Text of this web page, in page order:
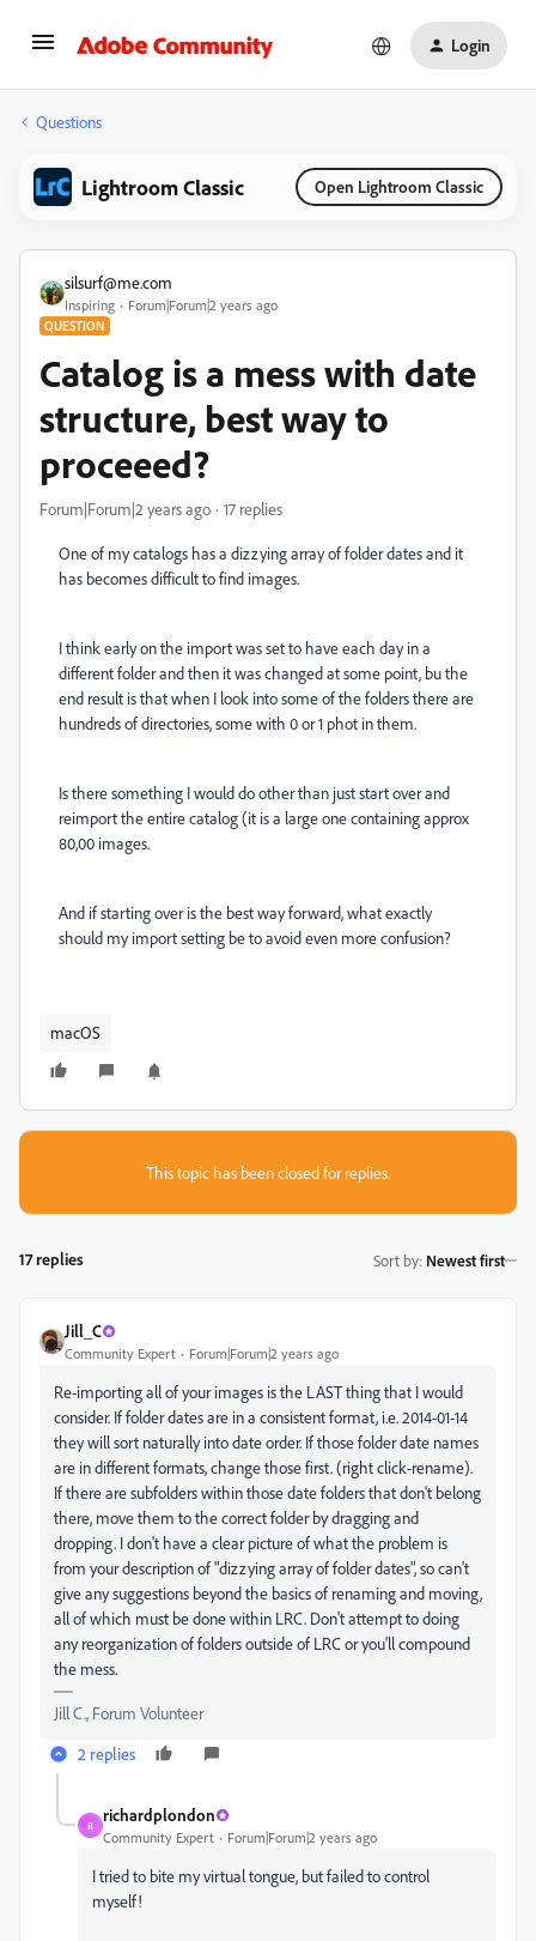
Login
Questions
Lightroom Classic Open Lightroom Classic
silsurf@me.com
Inspiring Forum|Forum|2 years ago
QUESTION
Catalog is a mess with date
structure, best way to
proceeed?
Forum|Forum|2 years ago 17 replies
One of my catalogs has a dizzying array of folder dates and it
has becomes difficult to find images.
I think early on the import was set to have each day in a
different folder and then it was changed at some point, bu the
end result is that when I look into some of the folders there are
hundreds of directories, some with 0 or 1 phot in them.
Is there something I would do other than just start over and
reimport the entire catalog (it is a large one containing approx
80,00 images.
And if starting over is the best way forward, what exactly
should my import setting be to avoid even more confusion?
macOS
This topic has been closed for replies.
17 replies Sort by: Newest first
Jill_C
Community Expert Forum|Forum|2 years ago
Re-importing all of your images is the LAST thing that I would
consider. If folder dates are in a consistent format, i.e. 2014-01-14
they will sort naturally into date order. If those folder date names
are in different formats, change those first. (right click-rename).
If there are subfolders within those date folders that don't belong
there, move them to the correct folder by dragging and
dropping. I don't have a clear picture of what the problem is
from your description of "dizzying array of folder dates", so can't
give any suggestions beyond the basics of renaming and moving,
all of which must be done within LRC. Don't attempt to doing
any reorganization of folders outside of LRC or you'll compound
the mess.
Jill C., Forum Volunteer
2 replies
R
richardplondon
Community Expert Forum|Forum|2 years ago
I tried to bite my virtual tongue, but failed to control
myself!